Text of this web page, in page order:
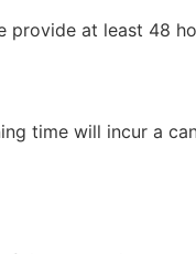
provide at least 48
time will incur a